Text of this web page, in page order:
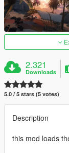
2.321
Downloads
5.0 / 5 stars (5 votes)
Description
this mod loads